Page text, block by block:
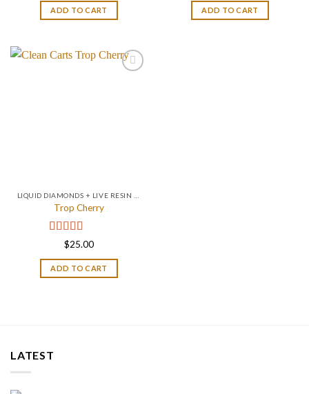
ADD TO CART ADD TO CART
Trop Cherry
Rated4.67
$25.00
ADD TO CART
LATEST